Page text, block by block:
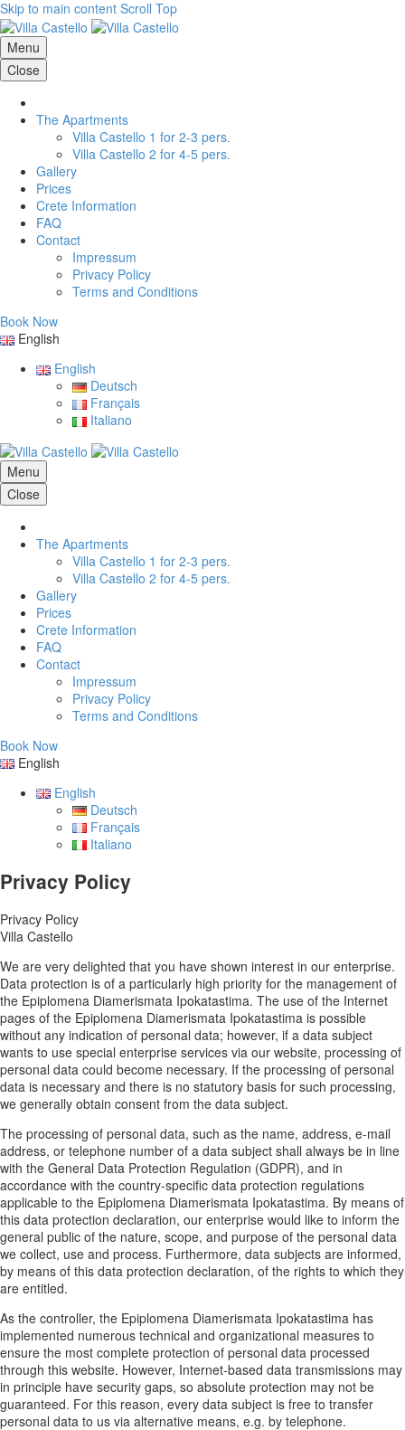
Skip to main content Scroll Top
Menu
Close
The Apartments
Villa Castello 1 for 2-3 pers.
Villa Castello 2 for 4-5 pers.
Gallery
Prices
Crete Information
FAQ
Contact
Impressum
Privacy Policy
Terms and Conditions
Book Now
English
English
Deutsch
Français
Italiano
Menu
Close
The Apartments
Villa Castello 1 for 2-3 pers.
Villa Castello 2 for 4-5 pers.
Gallery
Prices
Crete Information
FAQ
Contact
Impressum
Privacy Policy
Terms and Conditions
Book Now
English
English
Deutsch
Français
Italiano
Privacy Policy
Privacy Policy
Villa Castello
We are very delighted that you have shown interest in our enterprise.
Data protection is of a particularly high priority for the management of
the Epiplomena Diamerismata Ipokatastima. The use of the Internet
pages of the Epiplomena Diamerismata Ipokatastima is possible
without any indication of personal data; however, if a data subject
wants to use special enterprise services via our website, processing of
personal data could become necessary. If the processing of personal
data is necessary and there is no statutory basis for such processing,
we generally obtain consent from the data subject.
The processing of personal data, such as the name, address, e-mail
address, or telephone number of a data subject shall always be in line
with the General Data Protection Regulation (GDPR), and in
accordance with the country-specific data protection regulations
applicable to the Epiplomena Diamerismata Ipokatastima. By means of
this data protection declaration, our enterprise would like to inform the
general public of the nature, scope, and purpose of the personal data
we collect, use and process. Furthermore, data subjects are informed,
by means of this data protection declaration, of the rights to which they
are entitled.
As the controller, the Epiplomena Diamerismata Ipokatastima has
implemented numerous technical and organizational measures to
ensure the most complete protection of personal data processed
through this website. However, Internet-based data transmissions may
in principle have security gaps, so absolute protection may not be
guaranteed. For this reason, every data subject is free to transfer
personal data to us via alternative means, e.g. by telephone.